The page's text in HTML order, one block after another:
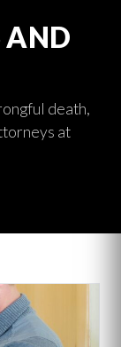
AND
death,
at